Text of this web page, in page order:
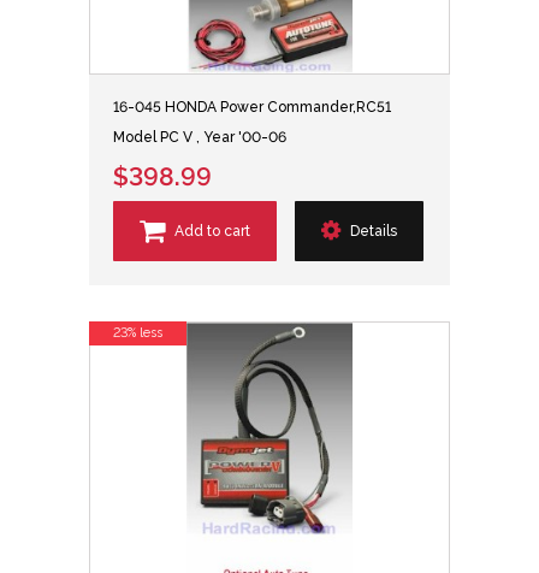
16-045 HONDA Power Commander,RC51
Model PC V , Year '00-06
$398.99
Add to cart Details
23% less